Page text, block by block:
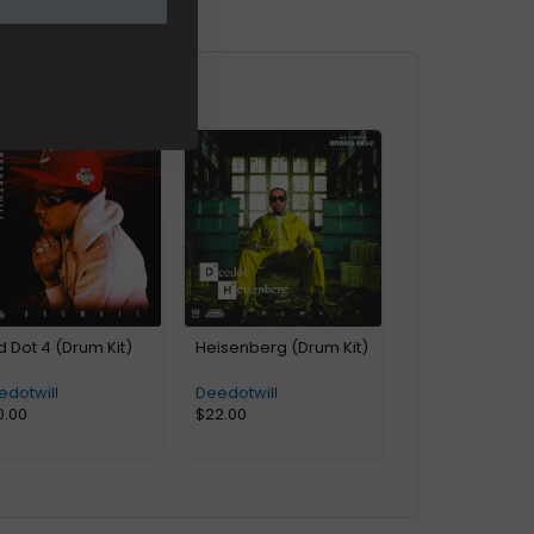
Dot 4 (Drum Kit)
Heisenberg (Drum Kit)
Deedotwill
$22.00